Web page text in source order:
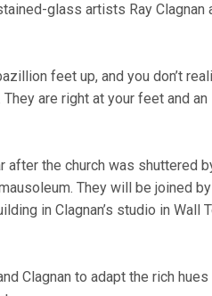
glass artists Ray Clagnan
feet up, and you don’t
are right at your feet and an
the church was shuttered
They will be joined
in Clagnan’s studio in Wall
Clagnan to adapt the rich hues